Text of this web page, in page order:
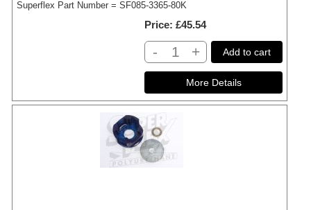
Superflex Part Number = SF085-3365-80K
Price £45.54
- + Add to cart